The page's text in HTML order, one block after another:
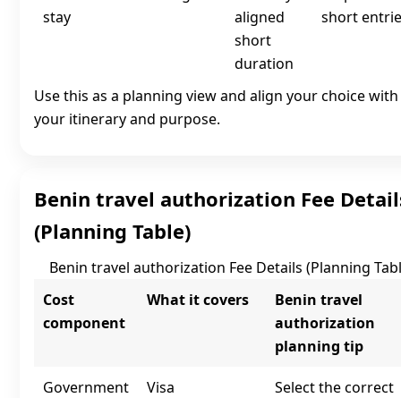
stay
aligned
short
duration
short
Use this as a planning view and align your choice with
your itinerary and purpose.
Benin travel authorization Fee
(Planning Table)
Benin travel authorization Fee Details (Planning
Cost
component
What it covers
Benin travel
authorization
planning tip
Government
Visa
Select the correct